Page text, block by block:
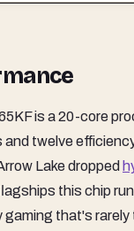
is a 20-core
twelve
Lake dropped
this chip
that's rarely